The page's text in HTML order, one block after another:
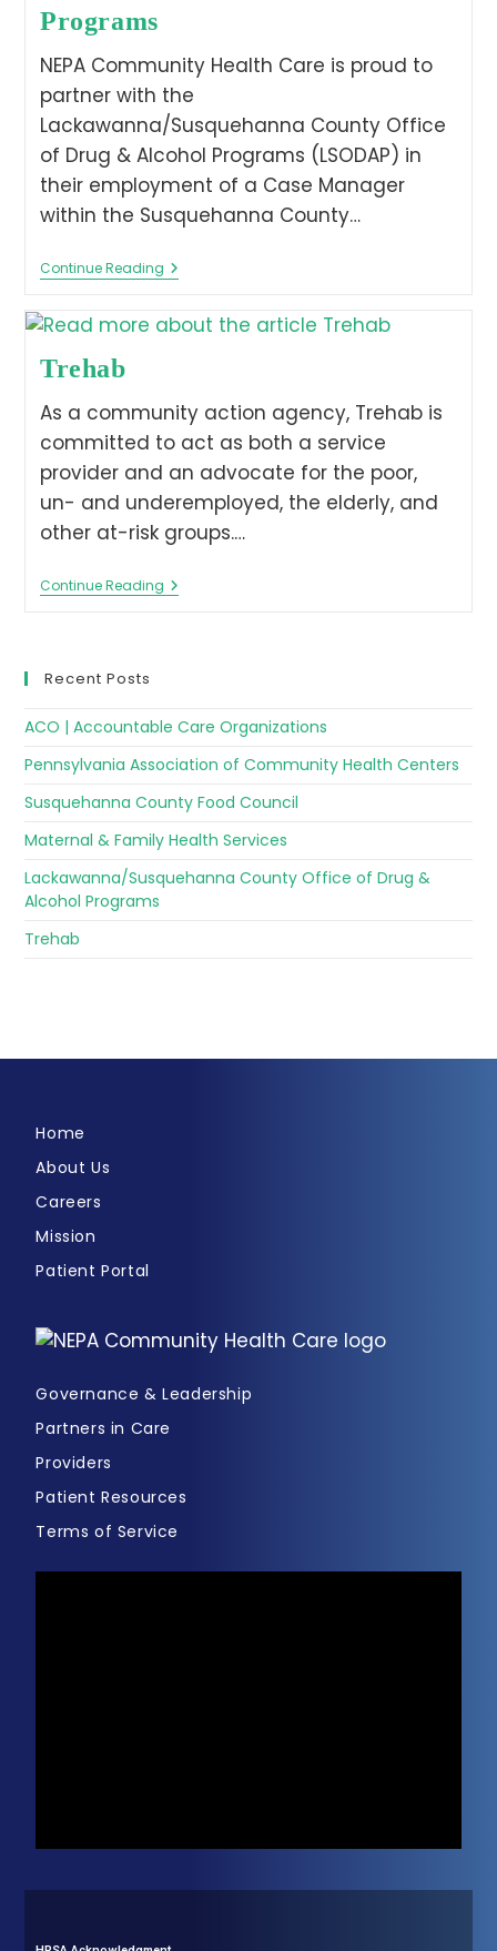
Programs
NEPA Community Health Care is proud to
partner with the
Lackawanna/Susquehanna County Office
of Drug & Alcohol Programs (LSODAP) in
their employment of a Case Manager
within the Susquehanna County…
Continue Reading
Trehab
As a community action agency, Trehab is
committed to act as both a service
provider and an advocate for the poor,
un- and underemployed, the elderly, and
other at-risk groups.…
Continue Reading
Recent Posts
ACO | Accountable Care Organizations
Pennsylvania Association of Community Health Centers
Susquehanna County Food Council
Maternal & Family Health Services
Lackawanna/Susquehanna County Office of Drug &
Alcohol Programs
Trehab
Home
About Us
Careers
Mission
Patient Portal
Governance & Leadership
Partners in Care
Providers
Patient Resources
Terms of Service